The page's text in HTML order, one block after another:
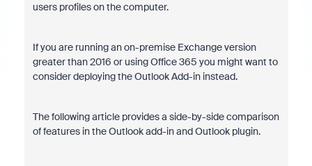
users profiles on the computer.
If you are running an on-premise Exchange version
greater than 2016 or using Office 365 you might want to
consider deploying the Outlook Add-in instead.
The following article provides a side-by-side comparison
of features in the Outlook add-in and Outlook plugin.